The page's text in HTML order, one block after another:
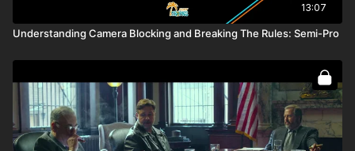
13:07
Understanding Camera Blocking and Breaking The Rules: Semi-Pro